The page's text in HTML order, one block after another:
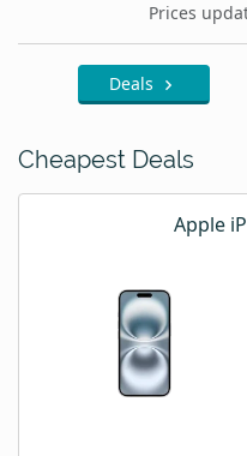
Prices
Deals
Cheapest Deals
Apple